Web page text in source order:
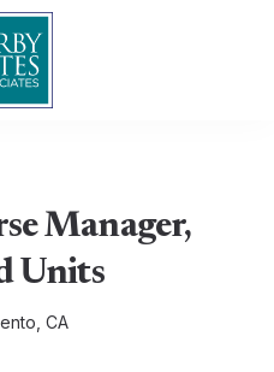
Manager,
Units
CA